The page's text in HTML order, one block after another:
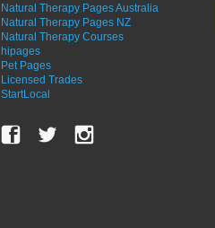
Natural Therapy Pages Australia
Natural Therapy Pages NZ
Natural Therapy Courses
hipages
Pet Pages
Licensed Trades
StartLocal